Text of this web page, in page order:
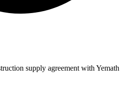
supply agreement with Yemath